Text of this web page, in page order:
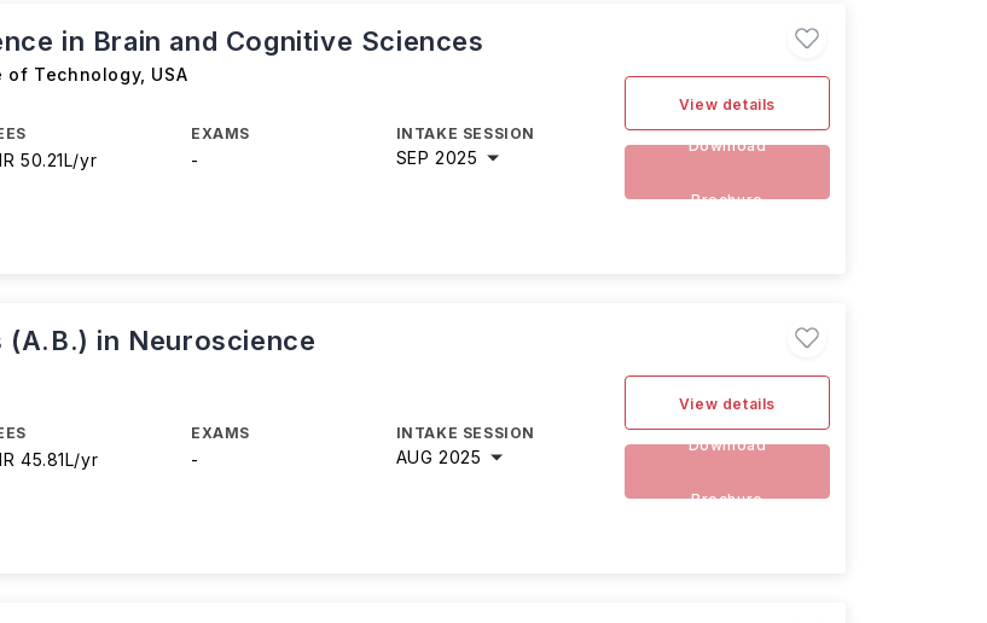
in Brain and Cognitive Sciences
of Technology, USA
50.21L/yr
EXAMS
-
INTAKE SESSION
SEP 2025
View details
Download
Brochure
in Neuroscience
45.81L/yr
EXAMS
-
INTAKE SESSION
AUG 2025
View details
Download
Brochure